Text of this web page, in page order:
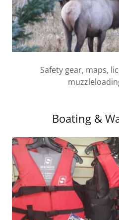
Safety gear, maps,
Boating &